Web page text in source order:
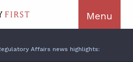
Affairs news highlights: